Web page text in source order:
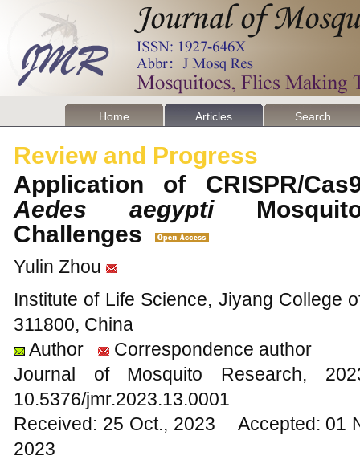
Home Articles Search
Review and Progress
Application of CRISPR/
Aedes aegypti
Challenges
Yulin Zhou
Institute of Life Science, Jiyang College
311800, China
Author
Correspondence author
Journal of Mosquito
10.5376/jmr.2023.13.0001
Received: 25 Oct., 2023 Accepted: 01
2023